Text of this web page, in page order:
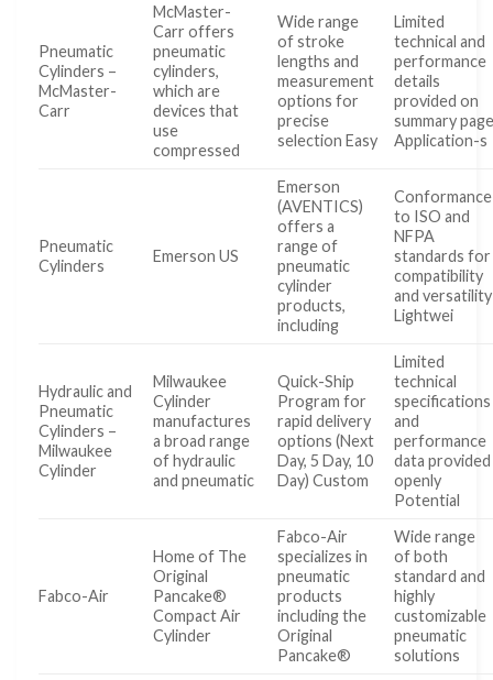
Pneumatic
Cylinders –
McMaster-
Carr
McMaster-
Carr offers
pneumatic
cylinders,
which are
devices that
use
compressed
Wide range
of stroke
lengths and
measurement
options for
precise
selection Easy
Limited
technical and
performance
details
provided on
summary
Application-s
Pneumatic
Cylinders
Emerson US
Emerson
(AVENTICS)
offers a
range of
pneumatic
cylinder
products,
including
Conformance
to ISO and
NFPA
standards for
compatibility
and versatility
Lightwei
Hydraulic and
Pneumatic
Cylinders –
Milwaukee
Cylinder
Milwaukee
Cylinder
manufactures
a broad range
of hydraulic
and pneumatic
Quick-Ship
Program for
rapid delivery
options (Next
Day, 5 Day, 10
Day) Custom
Limited
technical
specifications
and
performance
data provided
openly
Potential
Fabco-Air
Home of The
Original
Pancake®
Compact Air
Cylinder
Fabco-Air
specializes in
pneumatic
products
including the
Original
Pancake®
Wide range
of both
standard and
highly
customizable
pneumatic
solutions